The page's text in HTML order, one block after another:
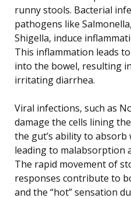
runny stools. Bacterial
pathogens like
Shigella, induce
This inflammation leads
into the bowel, resulting
irritating diarrhea.
Viral infections, such as
damage the cells lining
the gut’s ability to
leading to malabsorption
The rapid movement of
responses contribute to
and the “hot” sensation